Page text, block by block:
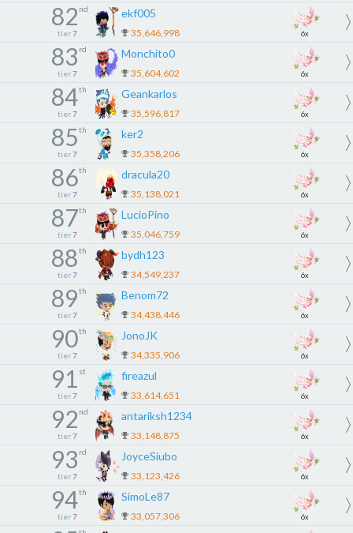
82 nd
tier 7
ekf005
35,646,998 6x
83 rd
tier 7
Monchito0
35,604,602 6x
84th
tier 7
Geankarlos
35,596,817 6x
85th
tier 7
ker2
35,358,206 6x
86th
tier 7
dracula20
35,138,021 6x
87th
tier 7
LucioPino
35,046,759 6x
88th
tier 7
bydh123
34,549,237 6x
89th
tier 7
Benom72
34,438,446 6x
90th
tier 7
JonoJK
34,335,906 6x
91 st
tier 7
fireazul
33,614,651 6x
92 nd
tier 7
antariksh1234
33,148,875 6x
93 rd
tier 7
JoyceSiubo
33,123,426 6x
94th
tier 7
SimoLe87
33,057,306 6x